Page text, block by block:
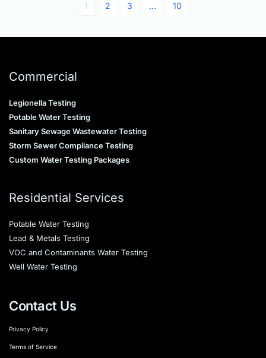
1 2 3 … 10
Commercial
Legionella Testing
Potable Water Testing
Sanitary Sewage Wastewater Testing
Storm Sewer Compliance Testing
Custom Water Testing Packages
Residential Services
Potable Water Testing
Lead & Metals Testing
VOC and Contaminants Water Testing
Well Water Testing
Contact Us
Privacy Policy
Terms of Service